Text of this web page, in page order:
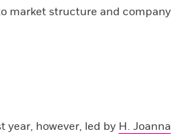
market structure and company
year, however, led by H. Joanna